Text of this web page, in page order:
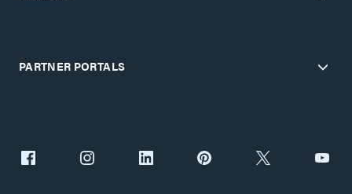
PARTNER PORTALS